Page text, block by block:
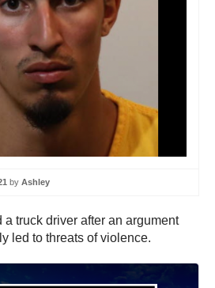
by Ashley
truck driver after an argument
led to threats of violence.